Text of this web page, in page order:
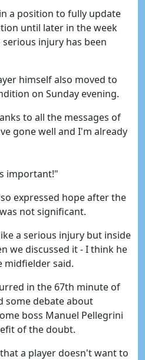
a position to fully update
until later in the week
injury has been
himself also moved to
on Sunday evening.
to all the messages of
gone well and I'm already
important!"
expressed hope after the
not significant.
a serious injury but inside
we discussed it - I think he
midfielder said.
in the 67th minute of
some debate about
boss Manuel Pellegrini
of the doubt.
a player doesn't want to